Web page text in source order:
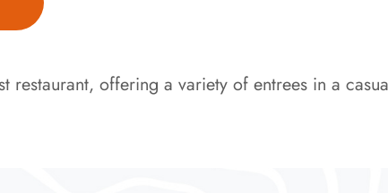
restaurant, offering a variety of entrees in a